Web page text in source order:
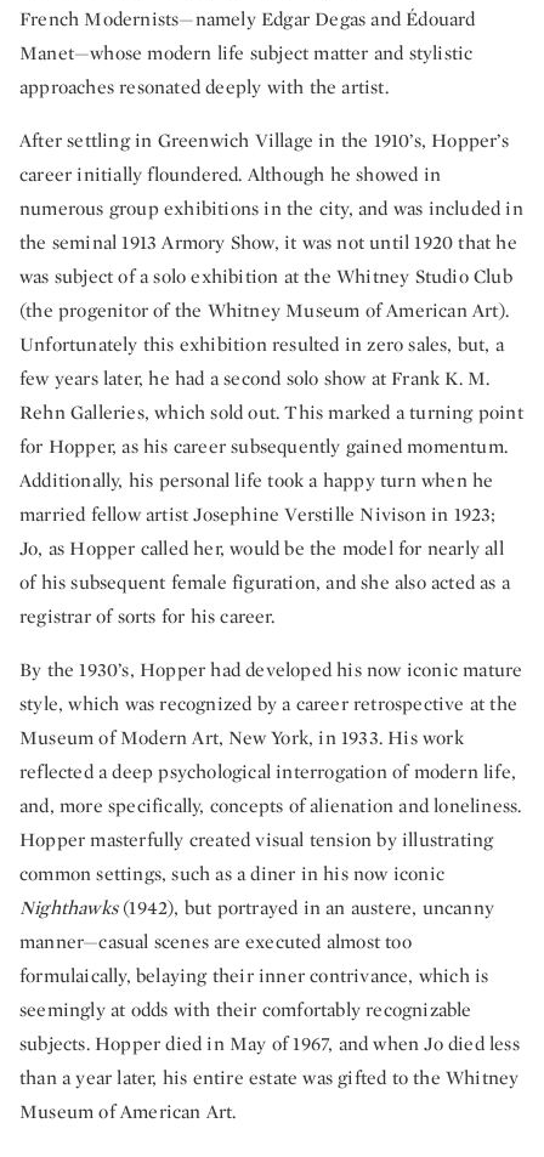
French Modernists—namely Edgar Degas and Édouard
Manet—whose modern life subject matter and stylistic
approaches resonated deeply with the artist.
After settling in Greenwich Village in the 1910’s, Hopper’s
career initially floundered. Although he showed in
numerous group exhibitions in the city, and was included in
the seminal 1913 Armory Show, it was not until 1920 that he
was subject of a solo exhibition at the Whitney Studio Club
(the progenitor of the Whitney Museum of American Art).
Unfortunately this exhibition resulted in zero sales, but, a
few years later, he had a second solo show at Frank K. M.
Rehn Galleries, which sold out. This marked a turning point
for Hopper, as his career subsequently gained momentum.
Additionally, his personal life took a happy turn when he
married fellow artist Josephine Verstille Nivison in 1923;
Jo, as Hopper called her, would be the model for nearly all
of his subsequent female figuration, and she also acted as a
registrar of sorts for his career.
By the 1930’s, Hopper had developed his now iconic mature
style, which was recognized by a career retrospective at the
Museum of Modern Art, New York, in 1933. His work
reflected a deep psychological interrogation of modern life,
and, more specifically, concepts of alienation and loneliness.
Hopper masterfully created visual tension by illustrating
common settings, such as a diner in his now iconic
Nighthawks(1942), but portrayed in an austere, uncanny
manner—casual scenes are executed almost too
formulaically, belaying their inner contrivance, which is
seemingly at odds with their comfortably recognizable
subjects. Hopper died in May of 1967, and when Jo died less
than a year later, his entire estate was gifted to the Whitney
Museum of American Art.